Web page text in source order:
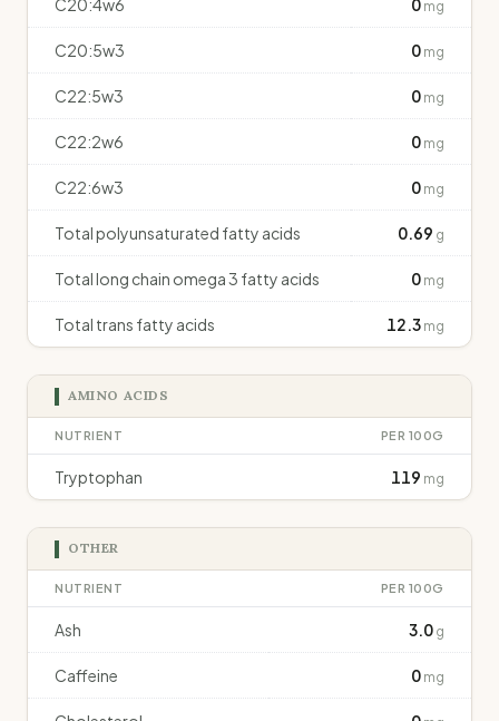
C20:4w6 0 mg
C20:5w3 0 mg
C22:5w3 0 mg
C22:2w6 0 mg
C22:6w3 0 mg
Total polyunsaturated fatty acids 0.69 g
Total long chain omega 3 fatty acids 0 mg
Total trans fatty acids 12.3 mg
AMINO ACIDS
NUTRIENT PER 100G
Tryptophan 119 mg
OTHER
NUTRIENT PER 100G
Ash 3.0 g
Caffeine 0 mg